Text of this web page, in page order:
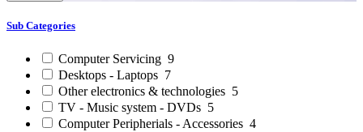
Sub Categories
Computer Servicing 9
Desktops - Laptops 7
Other electronics & technologies 5
TV - Music system - DVDs 5
Computer Peripherials - Accessories 4